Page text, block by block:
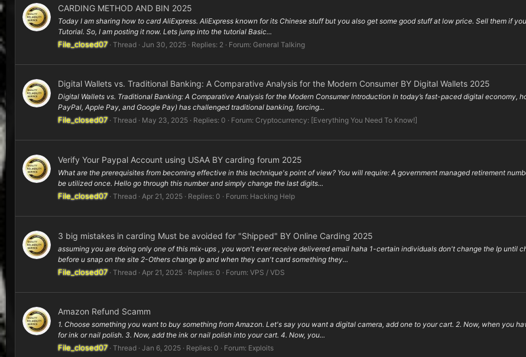
CARDING METHOD AND BIN 2025
Today I am sharing how to card AliExpress. AliExpress known for its Chinese stuff but you also get some good stuff at low price. Sell them if
Tutorial. So, I am posting it now. Lets jump into the tutorial Basic...
File_closed07 Thread Jun 30, 2025 Replies: 2 Forum: General Talking
Digital Wallets vs. Traditional Banking: A Comparative Analysis for the Modern Consumer BY Digital Wallets 2025
Digital Wallets vs. Traditional Banking: A Comparative Analysis for the Modern Consumer Introduction In today’s fast-paced digital
PayPal, Apple Pay, and Google Pay) has challenged traditional banking, forcing...
File_closed07 Thread May 23, 2025 Replies: 0 Forum: Cryptocurrency: [Everything You Need To Know!]
Verify Your Paypal Account using USAA BY carding forum 2025
What are the prerequisites from becoming effective in this technique's point of view? You will require: A government managed retirement
be utilized once. Hello go through this number and simply change the last digits...
File_closed07 Thread Apr 21, 2025 Replies: 0 Forum: Hacking Help
3 big mistakes in carding Must be avoided for "Shipped" BY Online Carding 2025
assuming you are doing only one of this mix-ups , you won't ever receive delivered email haha 1-certain individuals don't change the Ip until
before u snap on the site 2-Others change Ip and when they can't card something they...
File_closed07 Thread Apr 21, 2025 Replies: 0 Forum: VPS / VDS
Amazon Refund Scamm
1. Choose something you want to buy something from Amazon. Let's say you want a digital camera, add one to your cart. 2. Now, when you
for ink or nail polish. 3. Now, add the ink or nail polish into your cart. 4. Now, you...
File_closed07 Thread Jan 6, 2025 Replies: 0 Forum: Exploits